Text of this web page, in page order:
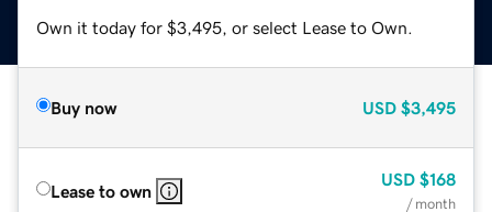
Own it today for $3,495, or select Lease to Own.
Buy now USD $3,495
Lease to own
USD $168
/ month